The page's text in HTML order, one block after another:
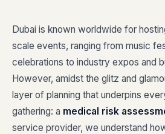
Dubai is known worldwide for
scale events, ranging from music
celebrations to industry expos and
However, amidst the glitz and
layer of planning that underpins
gathering: a medical risk
service provider, we understand